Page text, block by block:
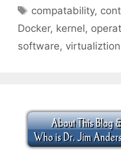
Tags
compatability,
Docker, kernel,
software, virtualiztion